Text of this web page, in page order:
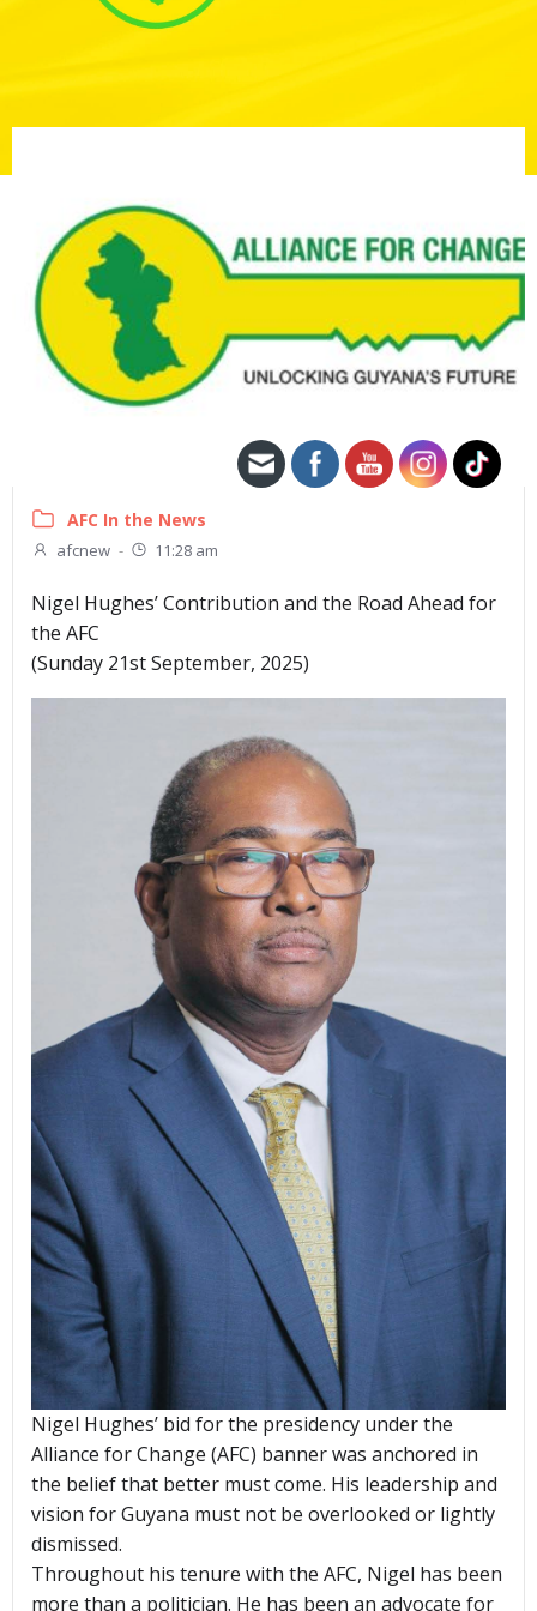
AFC In the News
afcnew - 11:28 am
Nigel Hughes’ Contribution and the Road Ahead for
the AFC
(Sunday 21st September, 2025)
Nigel Hughes’ bid for the presidency under the
Alliance for Change (AFC) banner was anchored in
the belief that better must come. His leadership and
vision for Guyana must not be overlooked or lightly
dismissed.
Throughout his tenure with the AFC, Nigel has been
more than a politician. He has been an advocate for